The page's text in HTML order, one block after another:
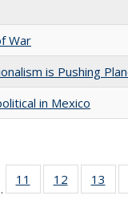
War
is Pushing
in Mexico
listing
11
of 22 Full
listing table:
12
of 22 Full
listing
13